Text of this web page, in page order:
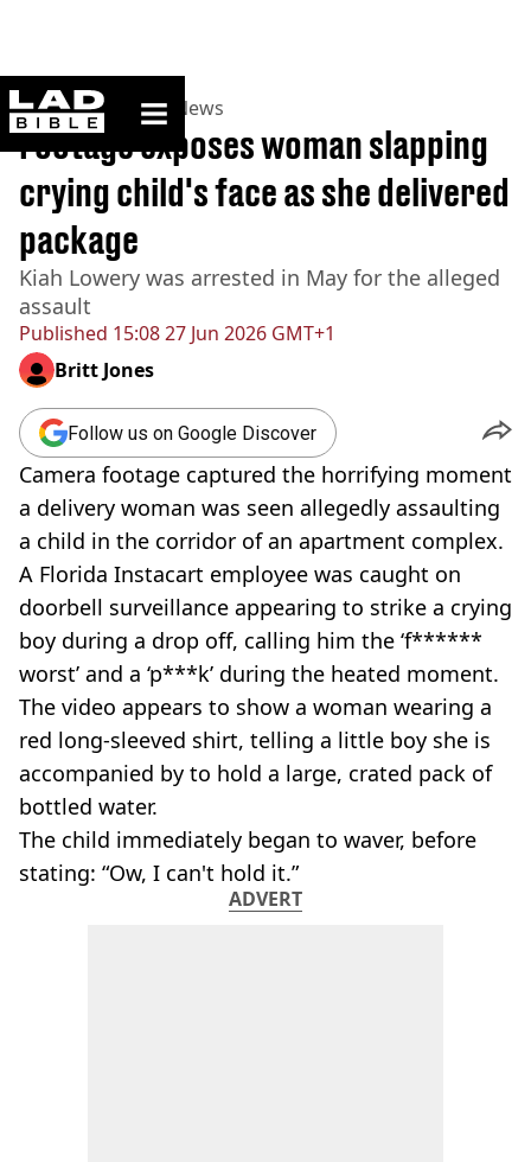
ladbible homepage
Home>News >US News
Published 15:08 27 Jun 2026 GMT+1
Footage exposes woman slapping
crying child's face as she delivered
package
Kiah Lowery was arrested in May for the alleged
assault
Britt Jones
Follow us on Google Discover
Camera footage captured the horrifying moment
a delivery woman was seen allegedly assaulting
a child in the corridor of an apartment complex.
A Florida Instacart employee was caught on
doorbell surveillance appearing to strike a crying
boy during a drop off, calling him the ‘f******
worst’ and a ‘p***k’ during the heated moment.
The video appears to show a woman wearing a
red long-sleeved shirt, telling a little boy she is
accompanied by to hold a large, crated pack of
bottled water.
The child immediately began to waver, before
stating: “Ow, I can't hold it.”
ADVERT